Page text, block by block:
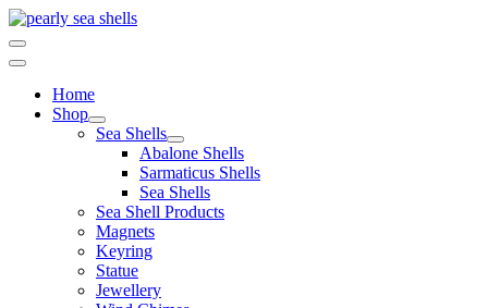
Skip
to
content
Home
Shop
Sea Shells
Abalone Shells
Sarmaticus Shells
Sea Shells
Sea Shell Products
Magnets
Keyring
Statue
Jewellery